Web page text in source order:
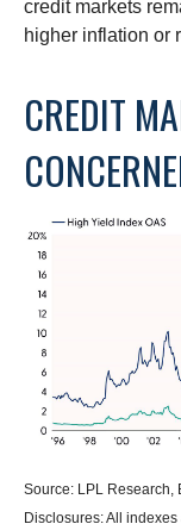
credit markets
higher inflation or
CREDIT
Source: LPL Research,
Disclosures: All